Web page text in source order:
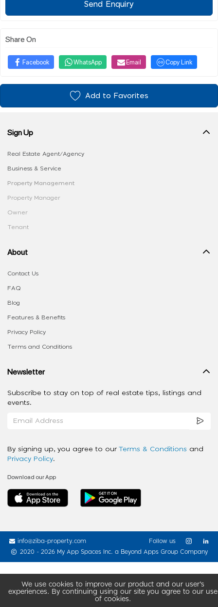
Send Enquiry
Share On
Facebook WhatsApp Email Copy Link
Add to Favorites
We use cookies to improve our product and our user’s
experiences. By continuing using our site you agree to our use
of cookies.
Sign Up
Real Estate Agent/Agency
Business & Service
Property Management
Property Manager
Owner
Tenant
About
Contact Us
FAQ
Blog
Features & Benefits
Privacy Policy
Terms and Conditions
Newsletter
Subscribe to stay on top of real estate tips, listings and
events.
By signing up, you agree to our Terms & Conditions and
Privacy Policy.
Download our App
info@ziba-property.com
2020 - 2026 My App Spaces Inc. a Beyond Apps Group Company
Follow us